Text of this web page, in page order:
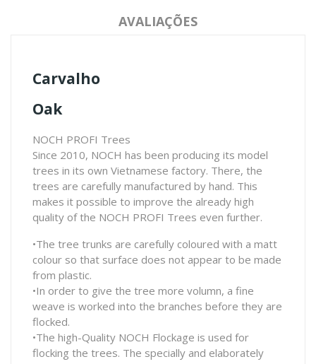
AVALIAÇÕES
Carvalho
Oak
NOCH PROFI Trees
Since 2010, NOCH has been producing its model
trees in its own Vietnamese factory. There, the
trees are carefully manufactured by hand. This
makes it possible to improve the already high
quality of the NOCH PROFI Trees even further.
•The tree trunks are carefully coloured with a matt
colour so that surface does not appear to be made
from plastic.
•In order to give the tree more volumn, a fine
weave is worked into the branches before they are
flocked.
•The high-Quality NOCH Flockage is used for
flocking the trees. The specially and elaborately